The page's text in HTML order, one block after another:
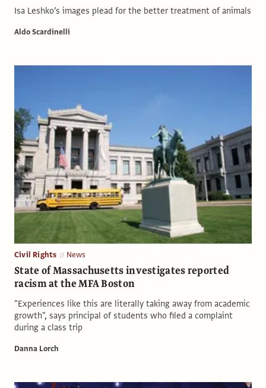
Isa Leshko’s images plead for the better treatment of animals
Aldo Scardinelli
Civil Rights News
State of Massachusetts investigates reported
racism at the MFA Boston
"Experiences like this are literally taking away from academic
growth", says principal of students who filed a complaint
during a class trip
Danna Lorch